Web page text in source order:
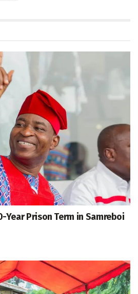
Year Prison Term in Samreboi